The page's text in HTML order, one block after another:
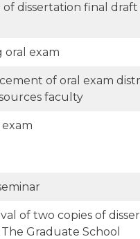
of dissertation final draft
oral exam
of oral exam
faculty
of two copies of
Graduate School